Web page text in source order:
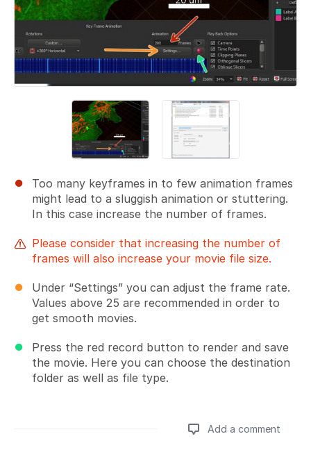
Too many keyframes in to few animation frames
might lead to a sluggish animation or stuttering.
In this case increase the number of frames.
Please consider that increasing the number of
frames will also increase your movie file size.
Under “Settings” you can adjust the frame rate.
Values above 25 are recommended in order to
get smooth movies.
Press the red record button to render and save
the movie. Here you can choose the destination
folder as well as file type.
Add a comment